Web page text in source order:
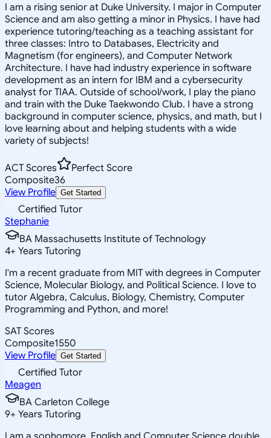
I am a rising senior at Duke University. I major in Computer
Science and am also getting a minor in Physics. I have had
experience tutoring/teaching as a teaching assistant for
three classes: Intro to Databases, Electricity and
Magnetism (for engineers), and Computer Network
Architecture. I have had industry experience in software
development as an intern for IBM and a cybersecurity
analyst for TIAA. Outside of school/work, I play the piano
and train with the Duke Taekwondo Club. I have a strong
background in computer science, physics, and math, but I
love learning about and helping students with a wide
variety of subjects!
ACT Scores
Perfect Score
Composite36
View Profile Get Started
Certified Tutor
Stephanie
BA Massachusetts Institute of Technology
4+ Years Tutoring
I'm a recent graduate from MIT with degrees in Computer
Science, Molecular Biology, and Political Science. I love to
tutor Algebra, Calculus, Biology, Chemistry, Computer
Programming and Python, and more!
SAT Scores
Composite1550
View Profile Get Started
Certified Tutor
Meagen
BA Carleton College
9+ Years Tutoring